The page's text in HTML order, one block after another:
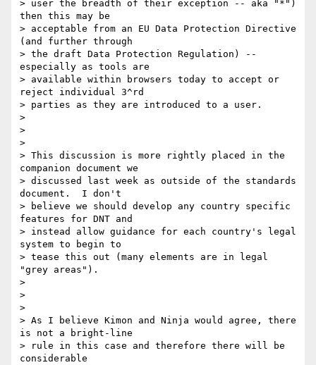
> user the breadth of their exception -- aka "*")
then this may be
> acceptable from an EU Data Protection Directive
(and further through
> the draft Data Protection Regulation) --
especially as tools are
> available within browsers today to accept or
reject individual 3^rd
> parties as they are introduced to a user.
>
>
>
> This discussion is more rightly placed in the
companion document we
> discussed last week as outside of the standards
document.  I don't
> believe we should develop any country specific
features for DNT and
> instead allow guidance for each country's legal
system to begin to
> tease this out (many elements are in legal
"grey areas").
>
>
>
> As I believe Kimon and Ninja would agree, there
is not a bright-line
> rule in this case and therefore there will be
considerable